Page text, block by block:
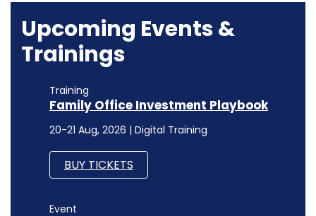
Upcoming Events &
Trainings
Training
Family Office Investment Playbook
20-21 Aug, 2026 | Digital Training
BUY TICKETS
Event